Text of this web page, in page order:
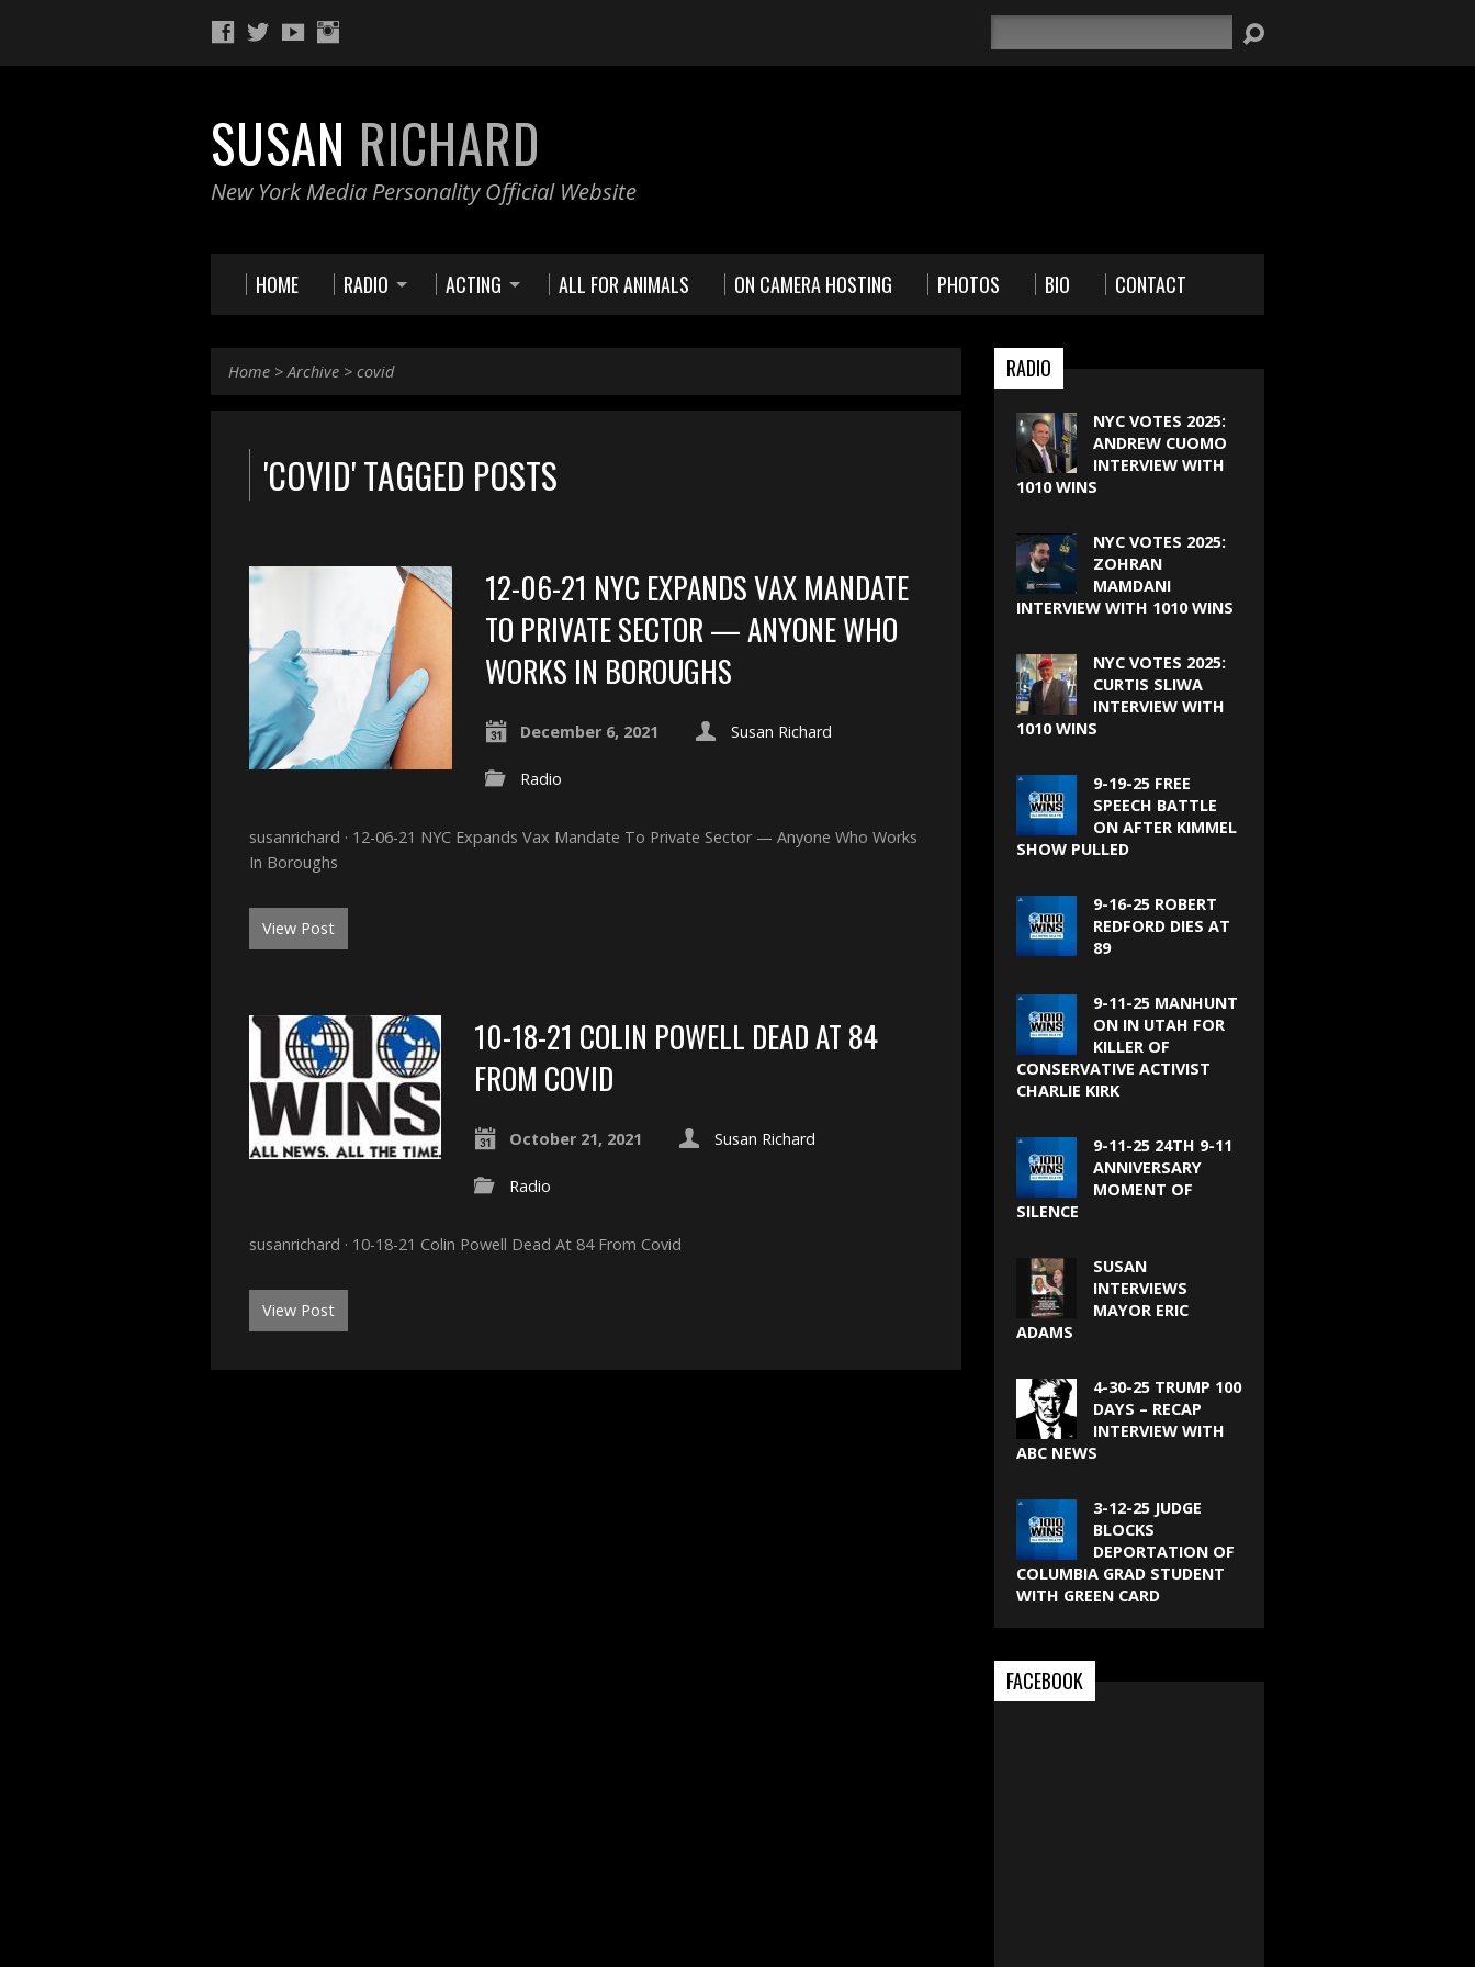
SUSAN RICHARD
New York Media Personality Official Website
HOME RADIO ACTING ALL FOR ANIMALS ON CAMERA HOSTING PHOTOS BIO CONTACT
Home >Archive > covid
'COVID' TAGGED POSTS
12-06-21 NYC EXPANDS VAX MANDATE
TO PRIVATE SECTOR — ANYONE WHO
WORKS IN BOROUGHS
December 6, 2021 Susan Richard
Radio
susanrichard · 12-06-21 NYC Expands Vax Mandate To Private Sector — Anyone Who Works
In Boroughs
View Post
10-18-21 COLIN POWELL DEAD AT 84
FROM COVID
October 21, 2021 Susan Richard
Radio
susanrichard · 10-18-21 Colin Powell Dead At 84 From Covid
View Post
RADIO
NYC VOTES 2025:
ANDREW CUOMO
INTERVIEW WITH
1010 WINS
NYC VOTES 2025:
ZOHRAN
MAMDANI
INTERVIEW WITH 1010 WINS
NYC VOTES 2025:
CURTIS SLIWA
INTERVIEW WITH
1010 WINS
9-19-25 FREE
SPEECH BATTLE
ON AFTER KIMMEL
SHOW PULLED
9-16-25 ROBERT
REDFORD DIES AT
89
9-11-25 MANHUNT
ON IN UTAH FOR
KILLER OF
CONSERVATIVE ACTIVIST
CHARLIE KIRK
9-11-25 24TH 9-11
ANNIVERSARY
MOMENT OF
SILENCE
SUSAN
INTERVIEWS
MAYOR ERIC
ADAMS
4-30-25 TRUMP 100
DAYS – RECAP
INTERVIEW WITH
ABC NEWS
3-12-25 JUDGE
BLOCKS
DEPORTATION OF
COLUMBIA GRAD STUDENT
WITH GREEN CARD
FACEBOOK